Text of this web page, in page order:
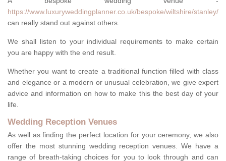
https://www.luxuryweddingplanner.co.uk/bespoke/wiltshire/stanley/
can really stand out against others.
We shall listen to your individual requirements to make certain
you are happy with the end result.
Whether you want to create a traditional function filled with class
and elegance or a modern or unusual celebration, we give expert
advice and information on how to make this the best day of your
life.
Wedding Reception Venues
As well as finding the perfect location for your ceremony, we also
offer the most stunning wedding reception venues. We have a
range of breath-taking choices for you to look through and can